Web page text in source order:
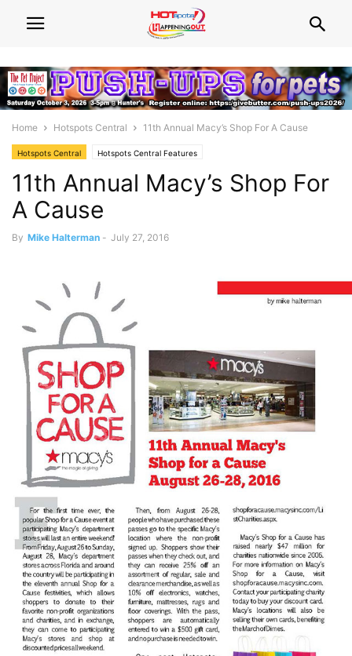
Home Hotspots Central 11th Annual Macy’s Shop For A Cause
Hotspots Central Hotspots Central Features
11th Annual Macy’s Shop For
A Cause
By Mike Halterman - July 27, 2016